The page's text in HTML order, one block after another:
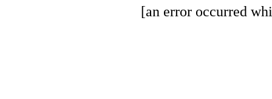
[an error occurred